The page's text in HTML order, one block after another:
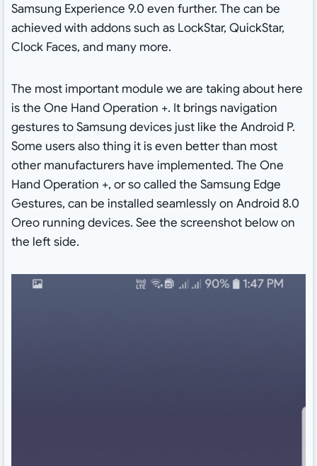
Samsung Experience 9.0 even further. The can be
achieved with addons such as LockStar, QuickStar,
Clock Faces, and many more.
The most important module we are taking about here
is the One Hand Operation +. It brings navigation
gestures to Samsung devices just like the Android P.
Some users also thing it is even better than most
other manufacturers have implemented. The One
Hand Operation +, or so called the Samsung Edge
Gestures, can be installed seamlessly on Android 8.0
Oreo running devices. See the screenshot below on
the left side.